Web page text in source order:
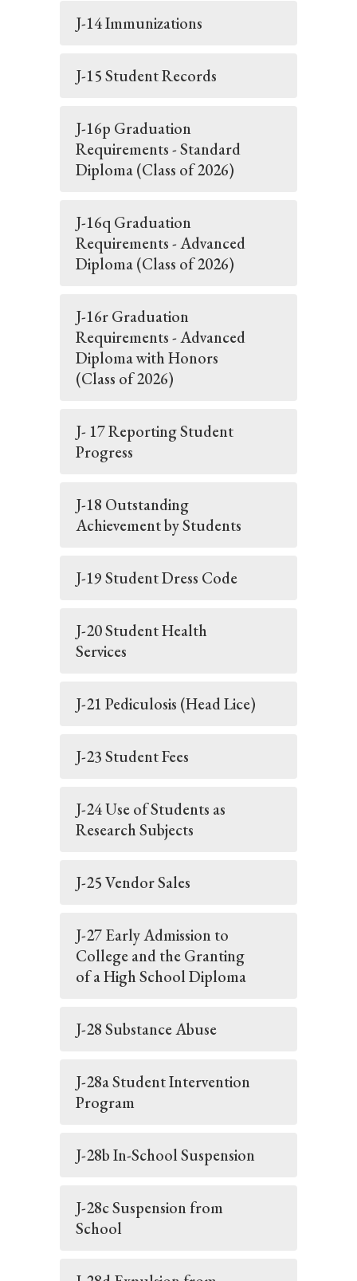
J-14 Immunizations
J-15 Student Records
J-16p Graduation
Requirements - Standard
Diploma (Class of 2026)
J-16q Graduation
Requirements - Advanced
Diploma (Class of 2026)
J-16r Graduation
Requirements - Advanced
Diploma with Honors
(Class of 2026)
J- 17 Reporting Student
Progress
J-18 Outstanding
Achievement by Students
J-19 Student Dress Code
J-20 Student Health
Services
J-21 Pediculosis (Head Lice)
J-23 Student Fees
J-24 Use of Students as
Research Subjects
J-25 Vendor Sales
J-27 Early Admission to
College and the Granting
of a High School Diploma
J-28 Substance Abuse
J-28a Student Intervention
Program
J-28b In-School Suspension
J-28c Suspension from
School